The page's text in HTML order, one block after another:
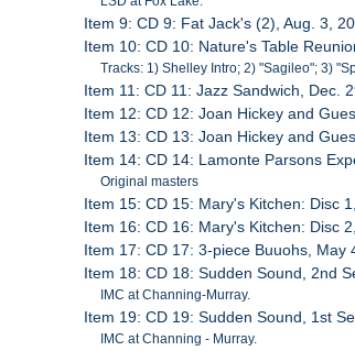
Item 9: CD 9: Fat Jack's (2), Aug. 3,
Item 10: CD 10: Nature's Table
Tracks: 1) Shelley Intro; 2) "Sagileo"; 3)
Item 11: CD 11: Jazz Sandwich, Dec.
Item 12: CD 12: Joan Hickey and
Item 13: CD 13: Joan Hickey and
Item 14: CD 14: Lamonte Parsons
Original masters
Item 15: CD 15: Mary's Kitchen: Disc
Item 16: CD 16: Mary's Kitchen: Disc
Item 17: CD 17: 3-piece Buuohs, May
Item 18: CD 18: Sudden Sound, 2nd
IMC at Channing-Murray.
Item 19: CD 19: Sudden Sound, 1st
IMC at Channing - Murray.